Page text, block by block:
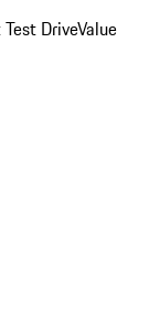
DriveValue